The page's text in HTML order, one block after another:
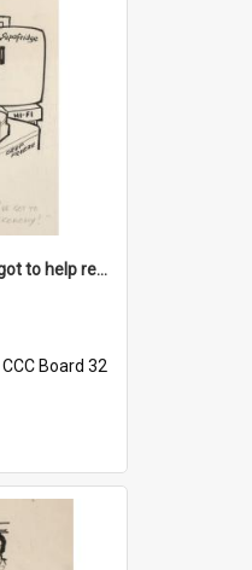
'But darling - we've got to help reflate the economy!'
CCC Board 32